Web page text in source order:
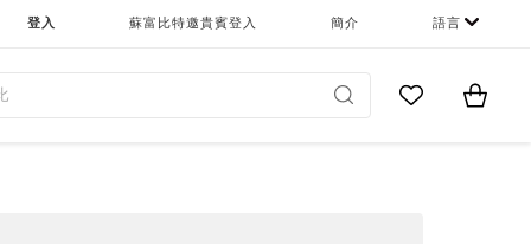
登入 蘇富比特邀貴賓登入 簡介 語言
Go to MyItems